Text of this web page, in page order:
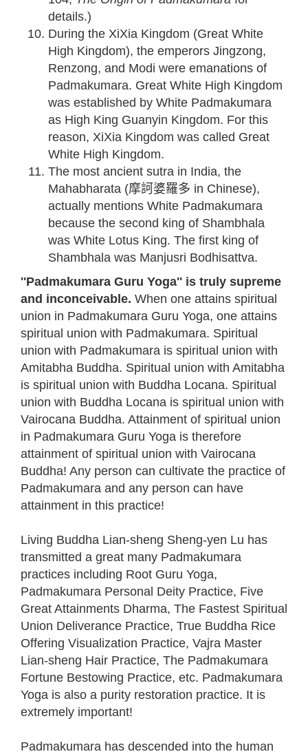
details.)
During the XiXia Kingdom (Great White
High Kingdom), the emperors Jingzong,
Renzong, and Modi were emanations of
Padmakumara. Great White High Kingdom
was established by White Padmakumara
as High King Guanyin Kingdom. For this
reason, XiXia Kingdom was called Great
White High Kingdom.
The most ancient sutra in India, the
Mahabharata (摩訶婆羅多 in Chinese),
actually mentions White Padmakumara
because the second king of Shambhala
was White Lotus King. The first king of
Shambhala was Manjusri Bodhisattva.
''Padmakumara Guru Yoga'' is truly supreme
and inconceivable. When one attains spiritual
union in Padmakumara Guru Yoga, one attains
spiritual union with Padmakumara. Spiritual
union with Padmakumara is spiritual union with
Amitabha Buddha. Spiritual union with Amitabha
is spiritual union with Buddha Locana. Spiritual
union with Buddha Locana is spiritual union with
Vairocana Buddha. Attainment of spiritual union
in Padmakumara Guru Yoga is therefore
attainment of spiritual union with Vairocana
Buddha! Any person can cultivate the practice of
Padmakumara and any person can have
attainment in this practice!
Living Buddha Lian-sheng Sheng-yen Lu has
transmitted a great many Padmakumara
practices including Root Guru Yoga,
Padmakumara Personal Deity Practice, Five
Great Attainments Dharma, The Fastest Spiritual
Union Deliverance Practice, True Buddha Rice
Offering Visualization Practice, Vajra Master
Lian-sheng Hair Practice, The Padmakumara
Fortune Bestowing Practice, etc. Padmakumara
Yoga is also a purity restoration practice. It is
extremely important!
Padmakumara has descended into the human